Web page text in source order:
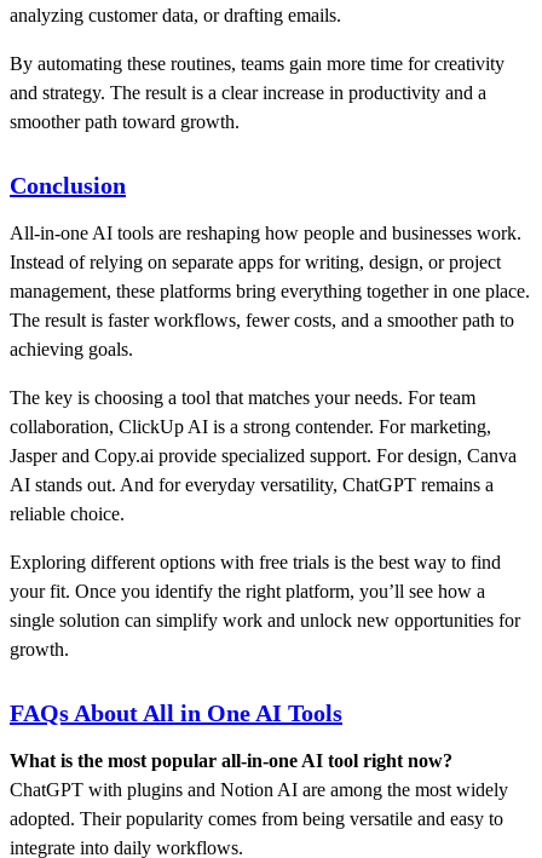
analyzing customer data, or drafting emails.
By automating these routines, teams gain more time for creativity
and strategy. The result is a clear increase in productivity and a
smoother path toward growth.
Conclusion
All-in-one AI tools are reshaping how people and businesses work.
Instead of relying on separate apps for writing, design, or project
management, these platforms bring everything together in one place.
The result is faster workflows, fewer costs, and a smoother path to
achieving goals.
The key is choosing a tool that matches your needs. For team
collaboration, ClickUp AI is a strong contender. For marketing,
Jasper and Copy.ai provide specialized support. For design, Canva
AI stands out. And for everyday versatility, ChatGPT remains a
reliable choice.
Exploring different options with free trials is the best way to find
your fit. Once you identify the right platform, you’ll see how a
single solution can simplify work and unlock new opportunities for
growth.
FAQs About All in One AI Tools
What is the most popular all-in-one AI tool right now?
ChatGPT with plugins and Notion AI are among the most widely
adopted. Their popularity comes from being versatile and easy to
integrate into daily workflows.